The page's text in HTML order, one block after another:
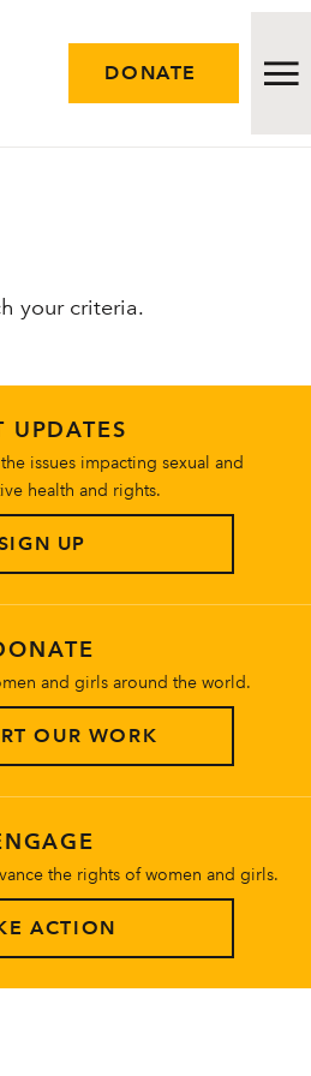
DONATE
your criteria.
UPDATES
issues impacting sexual and
health and rights.
UP
and girls around the world.
OUR WORK
the rights of women and girls.
ACTION